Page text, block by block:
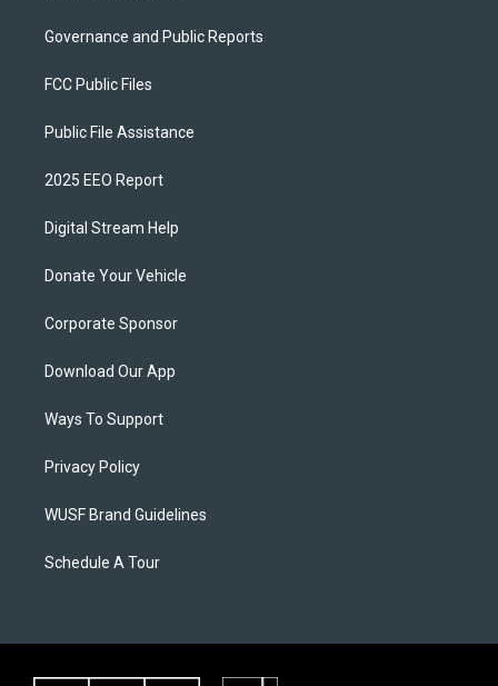
Governance and Public Reports
FCC Public Files
Public File Assistance
2025 EEO Report
Digital Stream Help
Donate Your Vehicle
Corporate Sponsor
Download Our App
Ways To Support
Privacy Policy
WUSF Brand Guidelines
Schedule A Tour